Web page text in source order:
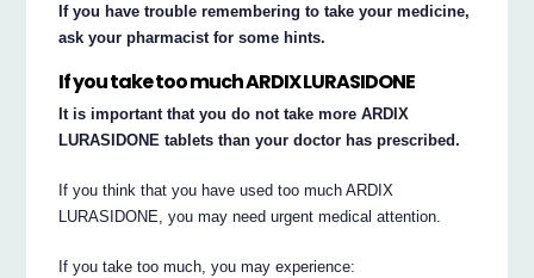
If you have trouble remembering to take your medicine,
ask your pharmacist for some hints.
If you take too much ARDIX LURASIDONE
It is important that you do not take more ARDIX
LURASIDONE tablets than your doctor has prescribed.
If you think that you have used too much ARDIX
LURASIDONE, you may need urgent medical attention.
If you take too much, you may experience: